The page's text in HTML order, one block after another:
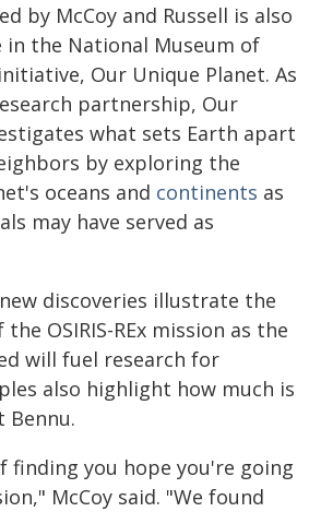
by McCoy and Russell is also
in the National Museum of
Our Unique Planet. As
partnership, Our
what sets Earth apart
by exploring the
oceans and continents as
may have served as
discoveries illustrate the
OSIRIS-REx mission as the
will fuel research for
also highlight how much is
finding you hope you're going
McCoy said. "We found